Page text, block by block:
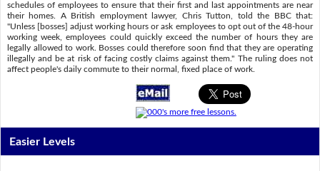
schedules of employees to ensure that their first and last appointments are near
their homes. A British employment lawyer, Chris Tutton, told the BBC that:
"Unless [bosses] adjust working hours or ask employees to opt out of the 48-hour
working week, employees could quickly exceed the number of hours they are
legally allowed to work. Bosses could therefore soon find that they are operating
illegally and be at risk of facing costly claims against them." The ruling does not
affect people's daily commute to their normal, fixed place of work.
Easier Levels